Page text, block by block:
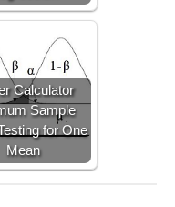
Calculator
Sample
for One
Mean